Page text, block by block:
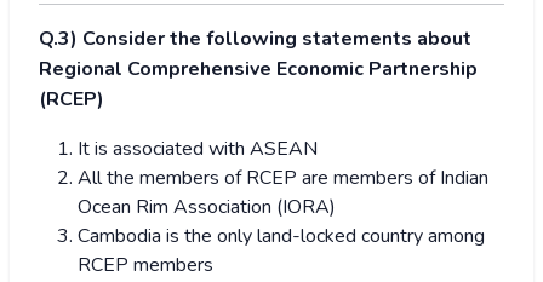
Q.3) Consider the following statements about
Regional Comprehensive Economic Partnership
(RCEP)
It is associated with ASEAN
All the members of RCEP are members of Indian
Ocean Rim Association (IORA)
Cambodia is the only land-locked country among
RCEP members